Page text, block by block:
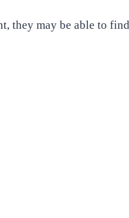
they may be able to